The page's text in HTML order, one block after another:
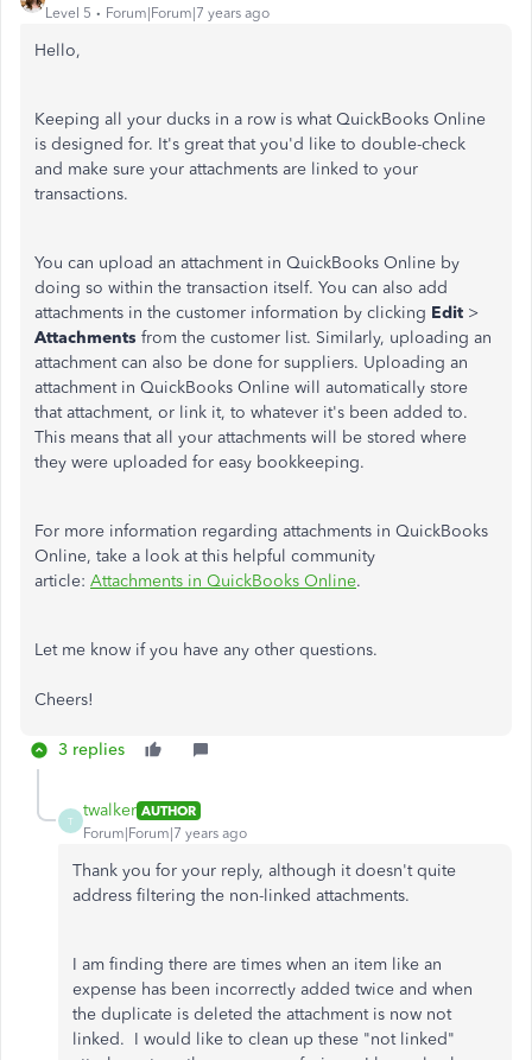
Level 5 Forum|Forum|7 years ago
Hello,
Keeping all your ducks in a row is what QuickBooks Online
is designed for. It's great that you'd like to double-check
and make sure your attachments are linked to your
transactions.
You can upload an attachment in QuickBooks Online by
doing so within the transaction itself. You can also add
attachments in the customer information by clicking Edit >
Attachments from the customer list. Similarly, uploading an
attachment can also be done for suppliers. Uploading an
attachment in QuickBooks Online will automatically store
that attachment, or link it, to whatever it's been added to.
This means that all your attachments will be stored where
they were uploaded for easy bookkeeping.
For more information regarding attachments in QuickBooks
Online, take a look at this helpful community
article: Attachments in QuickBooks Online.
Let me know if you have any other questions.
Cheers!
3 replies
T
twalker AUTHOR
Forum|Forum|7 years ago
Thank you for your reply, although it doesn't quite
address filtering the non-linked attachments.
I am finding there are times when an item like an
expense has been incorrectly added twice and when
the duplicate is deleted the attachment is now not
linked. I would like to clean up these "not linked"